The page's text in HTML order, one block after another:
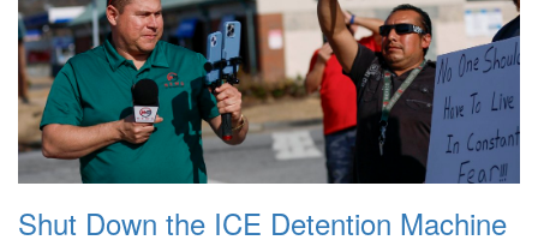
Shut Down the ICE Detention Machine